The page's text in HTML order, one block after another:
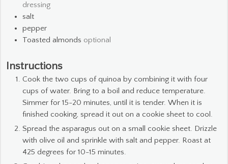
dressing
salt
pepper
Toasted almonds optional
Instructions
Cook the two cups of quinoa by combining it with four
cups of water. Bring to a boil and reduce temperature.
Simmer for 15-20 minutes, until it is tender. When it is
finished cooking, spread it out on a cookie sheet to cool.
Spread the asparagus out on a small cookie sheet. Drizzle
with olive oil and sprinkle with salt and pepper. Roast at
425 degrees for 10-15 minutes.